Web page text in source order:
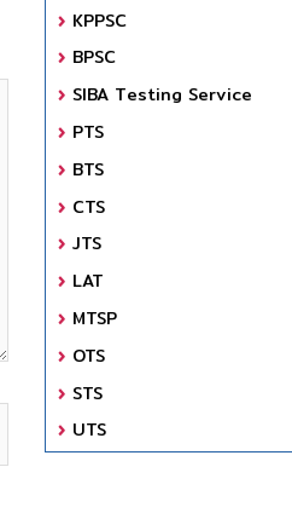
KPPSC
BPSC
SIBA Testing Service
PTS
BTS
CTS
JTS
LAT
MTSP
OTS
STS
UTS